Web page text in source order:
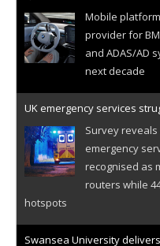
Mobile
provider for
and ADAS/AD
next decade
UK emergency services
Survey
emergency
recognised as
routers while
hotspots
Swansea University